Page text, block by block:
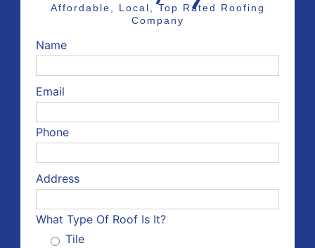
Affordable, Local, Top Rated Roofing
Company
Name
Email
Phone
Address
What Type Of Roof Is It?
Tile